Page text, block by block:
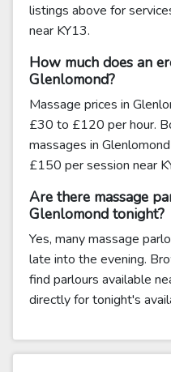
listings above for
near KY13.
How much does an
Glenlomond?
Massage prices in
£30 to £120 per hour.
massages in
£150 per session near
Are there massage
Glenlomond tonight?
Yes, many massage
late into the evening.
find parlours available
directly for tonight's